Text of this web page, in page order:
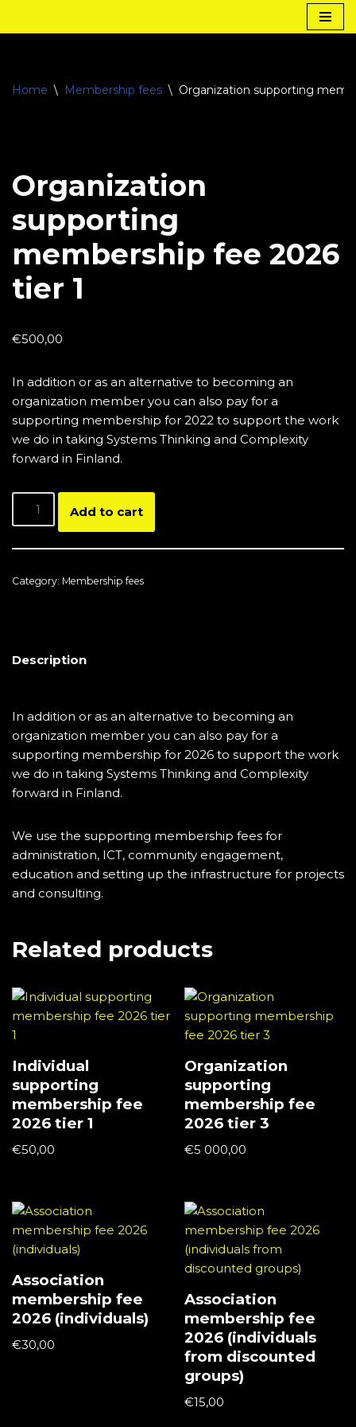
content
Home \ Membership fees \ Organization supporting
Organization
supporting
membership fee 2026
tier 1
€500,00
In addition or as an alternative to becoming an
organization member you can also pay for a
supporting membership for 2022 to support the work
we do in taking Systems Thinking and Complexity
forward in Finland.
Add to cart
Category: Membership fees
Description
In addition or as an alternative to becoming an
organization member you can also pay for a
supporting membership for 2026 to support the work
we do in taking Systems Thinking and Complexity
forward in Finland.
We use the supporting membership fees for
administration, ICT, community engagement,
education and setting up the infrastructure for projects
and consulting.
Related products
Individual
supporting
membership fee
2026 tier 1
€50,00
Organization
supporting
membership fee
2026 tier 3
€5 000,00
Association
membership fee
2026 (individuals)
€30,00
Association
membership fee
2026 (individuals
from discounted
groups)
€15,00